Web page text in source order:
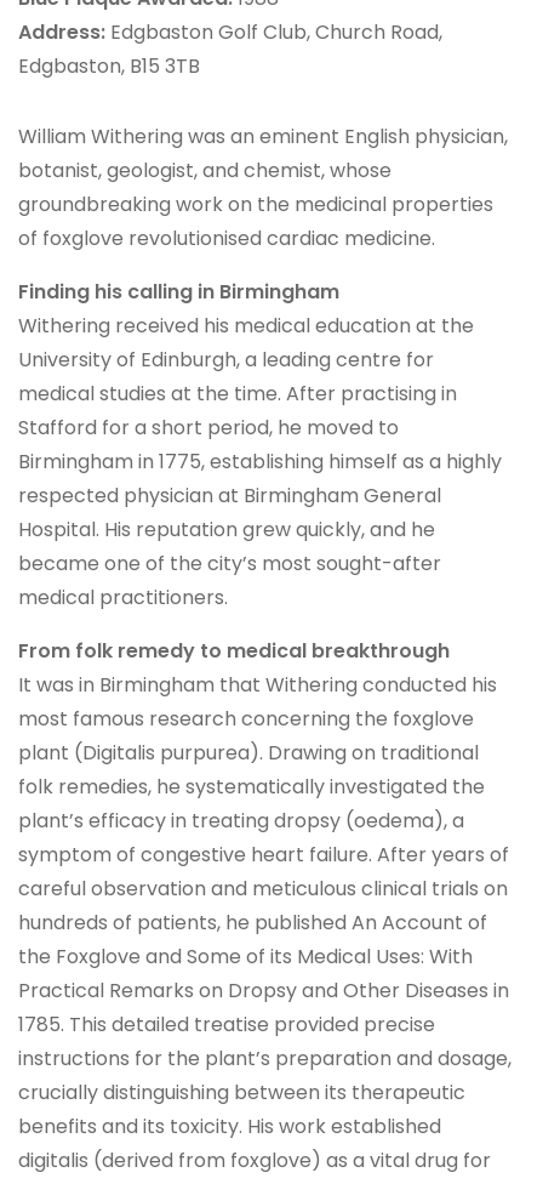
Address: Edgbaston Golf Club, Church Road,
Edgbaston, B15 3TB
William Withering was an eminent English physician,
botanist, geologist, and chemist, whose
groundbreaking work on the medicinal properties
of foxglove revolutionised cardiac medicine.
Finding his calling in Birmingham
Withering received his medical education at the
University of Edinburgh, a leading centre for
medical studies at the time. After practising in
Stafford for a short period, he moved to
Birmingham in 1775, establishing himself as a highly
respected physician at Birmingham General
Hospital. His reputation grew quickly, and he
became one of the city’s most sought-after
medical practitioners.
From folk remedy to medical breakthrough
It was in Birmingham that Withering conducted his
most famous research concerning the foxglove
plant (Digitalis purpurea). Drawing on traditional
folk remedies, he systematically investigated the
plant’s efficacy in treating dropsy (oedema), a
symptom of congestive heart failure. After years of
careful observation and meticulous clinical trials on
hundreds of patients, he published An Account of
the Foxglove and Some of its Medical Uses: With
Practical Remarks on Dropsy and Other Diseases in
1785. This detailed treatise provided precise
instructions for the plant’s preparation and dosage,
crucially distinguishing between its therapeutic
benefits and its toxicity. His work established
digitalis (derived from foxglove) as a vital drug for